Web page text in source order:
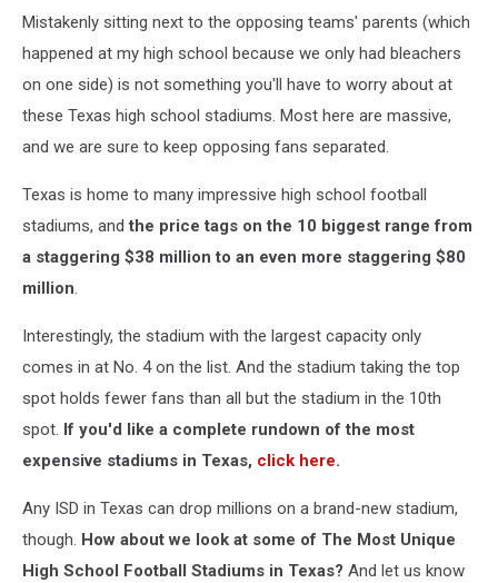
Mistakenly sitting next to the opposing teams' parents (which
happened at my high school because we only had bleachers
on one side) is not something you'll have to worry about at
these Texas high school stadiums. Most here are massive,
and we are sure to keep opposing fans separated.
Texas is home to many impressive high school football
stadiums, and the price tags on the 10 biggest range from
a staggering $38 million to an even more staggering $80
million.
Interestingly, the stadium with the largest capacity only
comes in at No. 4 on the list. And the stadium taking the top
spot holds fewer fans than all but the stadium in the 10th
spot. If you'd like a complete rundown of the most
expensive stadiums in Texas, click here.
Any ISD in Texas can drop millions on a brand-new stadium,
though. How about we look at some of The Most Unique
High School Football Stadiums in Texas? And let us know